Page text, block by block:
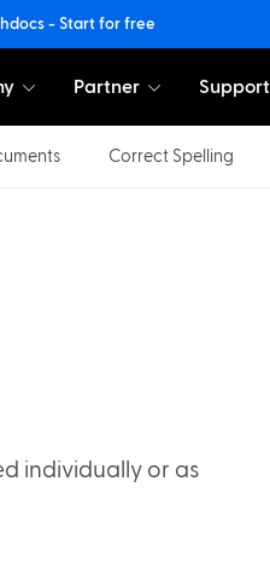
- Start for free
Partner Support
Correct Spelling
individually or as